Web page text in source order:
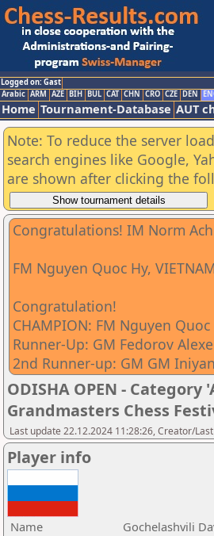
Logged on: Gast
Arabic ARM AZE BIH BUL CAT CHN CRO CZE DEN
Home Tournament-Database AUT
Note: To reduce the server
search engines like Google,
are shown after clicking the
Congratulations! IM Norm
FM Nguyen Quoc Hy,
Congratulation!
CHAMPION: FM Nguyen Quoc
Runner-Up: GM Fedorov
2nd Runner-up: GM GM
ODISHA OPEN -
Grandmasters Chess
Last update 22.12.2024 11:28:26, Creator/
Player info
Name
Gochelashvili